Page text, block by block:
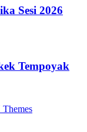
Sesi 2026
Tempoyak